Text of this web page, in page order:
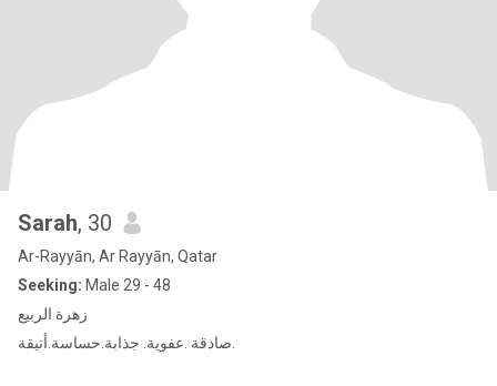
Sarah, 30
Ar-Rayyān, Ar Rayyān, Qatar
Seeking: Male 29 - 48
زهرة الربيع